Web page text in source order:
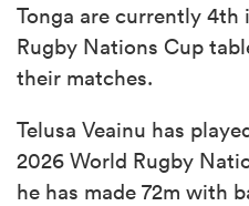
Tonga are currently 4th
Rugby Nations Cup
their matches.
Telusa Veainu has
2026 World Rugby
he has made 72m with